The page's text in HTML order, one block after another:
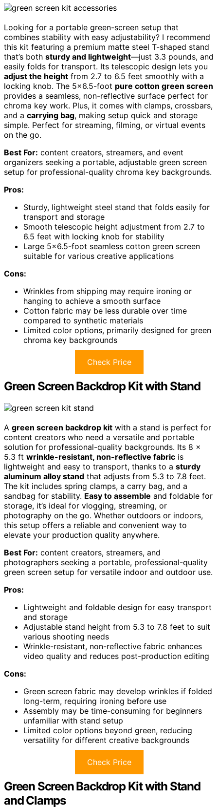
Looking for a portable green-screen setup that
combines stability with easy adjustability? I recommend
this kit featuring a premium matte steel T-shaped stand
that’s both sturdy and lightweight—just 3.3 pounds, and
easily folds for transport. Its telescopic design lets you
adjust the height from 2.7 to 6.5 feet smoothly with a
locking knob. The 5×6.5-foot pure cotton green screen
provides a seamless, non-reflective surface perfect for
chroma key work. Plus, it comes with clamps, crossbars,
and a carrying bag, making setup quick and storage
simple. Perfect for streaming, filming, or virtual events
on the go.
Best For: content creators, streamers, and event
organizers seeking a portable, adjustable green screen
setup for professional-quality chroma key backgrounds.
Pros:
Sturdy, lightweight steel stand that folds easily for
transport and storage
Smooth telescopic height adjustment from 2.7 to
6.5 feet with locking knob for stability
Large 5×6.5-foot seamless cotton green screen
suitable for various creative applications
Cons:
Wrinkles from shipping may require ironing or
hanging to achieve a smooth surface
Cotton fabric may be less durable over time
compared to synthetic materials
Limited color options, primarily designed for green
chroma key backgrounds
Check Price
Green Screen Backdrop Kit with Stand
A green screen backdrop kit with a stand is perfect for
content creators who need a versatile and portable
solution for professional-quality backgrounds. Its 8 x
5.3 ft wrinkle-resistant, non-reflective fabric is
lightweight and easy to transport, thanks to a sturdy
aluminum alloy stand that adjusts from 5.3 to 7.8 feet.
The kit includes spring clamps, a carry bag, and a
sandbag for stability. Easy to assemble and foldable for
storage, it’s ideal for vlogging, streaming, or
photography on the go. Whether outdoors or indoors,
this setup offers a reliable and convenient way to
elevate your production quality anywhere.
Best For: content creators, streamers, and
photographers seeking a portable, professional-quality
green screen setup for versatile indoor and outdoor use.
Pros:
Lightweight and foldable design for easy transport
and storage
Adjustable stand height from 5.3 to 7.8 feet to suit
various shooting needs
Wrinkle-resistant, non-reflective fabric enhances
video quality and reduces post-production editing
Cons:
Green screen fabric may develop wrinkles if folded
long-term, requiring ironing before use
Assembly may be time-consuming for beginners
unfamiliar with stand setup
Limited color options beyond green, reducing
versatility for different creative backgrounds
Check Price
Green Screen Backdrop Kit with Stand
and Clamps